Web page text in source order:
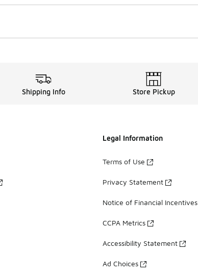
Shipping Info Store Pickup
Legal Information
Terms of Use
Privacy Statement
Notice of Financial Incentives
CCPA Metrics
Accessibility Statement
Ad Choices